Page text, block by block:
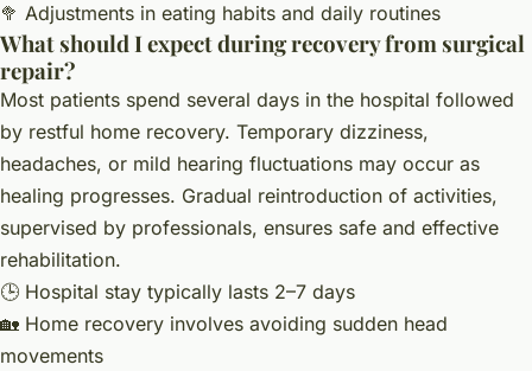
🥦 Adjustments in eating habits and daily routines
What should I expect during recovery from surgical
repair?
Most patients spend several days in the hospital followed
by restful home recovery. Temporary dizziness,
headaches, or mild hearing fluctuations may occur as
healing progresses. Gradual reintroduction of activities,
supervised by professionals, ensures safe and effective
rehabilitation.
🕒 Hospital stay typically lasts 2–7 days
🏡 Home recovery involves avoiding sudden head
movements